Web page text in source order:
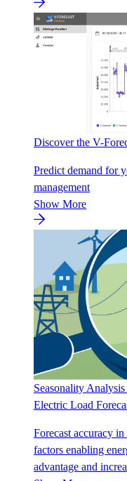
Discover the V-
Predict demand for
management
Show More
Seasonality
Electric Load
Forecast accuracy
factors enabling
advantage and